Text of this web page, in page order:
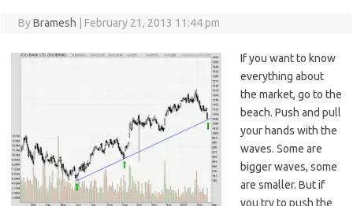
ByBramesh February 21, 2013 11:44 pm
If you want to know
everything about
the market, go to the
beach. Push and pull
your hands with the
waves. Some are
bigger waves, some
are smaller. But if
you try to push the